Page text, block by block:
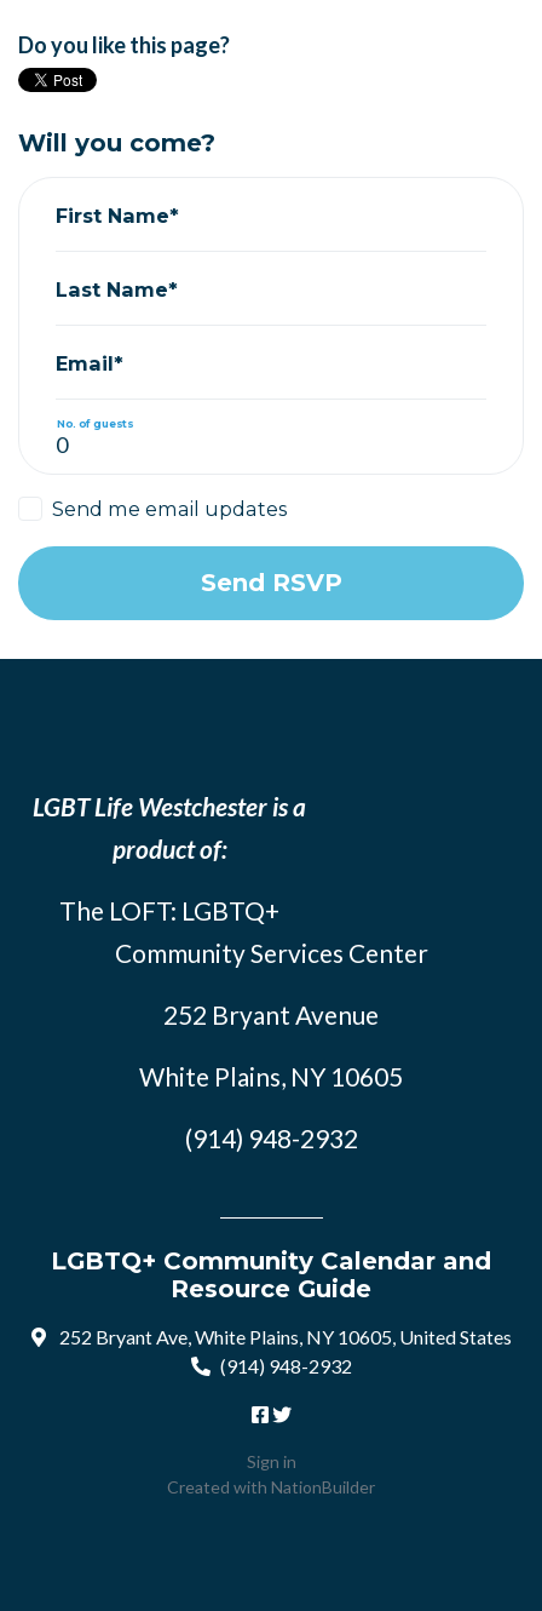
Do you like this page?
Will you come?
First Name*
Last Name*
Email*
No. of guests
Send me email updates
LGBT Life Westchester is a
product of:
The LOFT: LGBTQ+
Community Services Center
252 Bryant Avenue
White Plains, NY 10605
(914) 948-2932
LGBTQ+ Community Calendar and
Resource Guide
252 Bryant Ave, White Plains, NY 10605, United States
(914) 948-2932
Sign in
Created with NationBuilder